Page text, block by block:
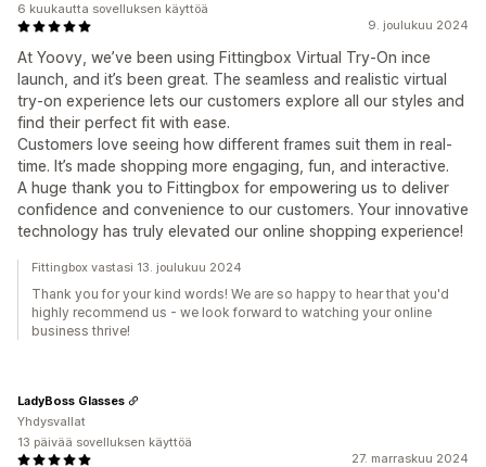
9. joulukuu 2024
At Yoovy, we’ve been using Fittingbox Virtual Try-On ince
launch, and it’s been great. The seamless and realistic virtual
try-on experience lets our customers explore all our styles and
find their perfect fit with ease.
Customers love seeing how different frames suit them in real-
time. It’s made shopping more engaging, fun, and interactive.
A huge thank you to Fittingbox for empowering us to deliver
confidence and convenience to our customers. Your innovative
technology has truly elevated our online shopping experience!
6 kuukautta sovelluksen käyttöä
Fittingbox vastasi 13. joulukuu 2024
Thank you for your kind words! We are so happy to hear that you'd
highly recommend us - we look forward to watching your online
business thrive!
27. marraskuu 2024
LadyBoss Glasses
Yhdysvallat
13 päivää sovelluksen käyttöä